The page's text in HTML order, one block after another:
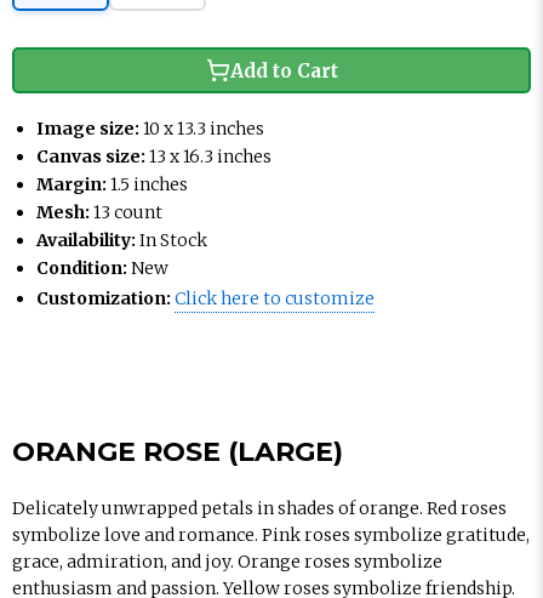
Add to Cart
Image size: 10 x 13.3 inches
Canvas size: 13 x 16.3 inches
Margin: 1.5 inches
Mesh: 13 count
Availability: In Stock
Condition: New
Customization: Click here to customize
ORANGE ROSE (LARGE)
Delicately unwrapped petals in shades of orange. Red roses
symbolize love and romance. Pink roses symbolize gratitude,
grace, admiration, and joy. Orange roses symbolize
enthusiasm and passion. Yellow roses symbolize friendship.